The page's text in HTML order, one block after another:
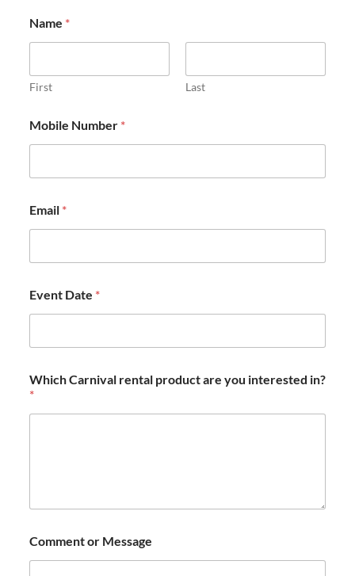
Name *
First Last
Mobile Number *
Email *
Event Date *
Which Carnival rental product are you interested in?
*
Comment or Message